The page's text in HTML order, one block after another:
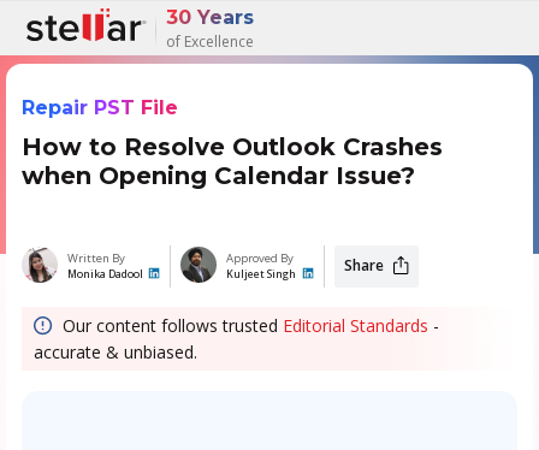
30 Years
of Excellence
Repair PST File
How to Resolve Outlook Crashes
when Opening Calendar Issue?
Written By
Monika Dadool
Approved By
Kuljeet Singh Share
Our content follows trusted Editorial Standards -
accurate & unbiased.